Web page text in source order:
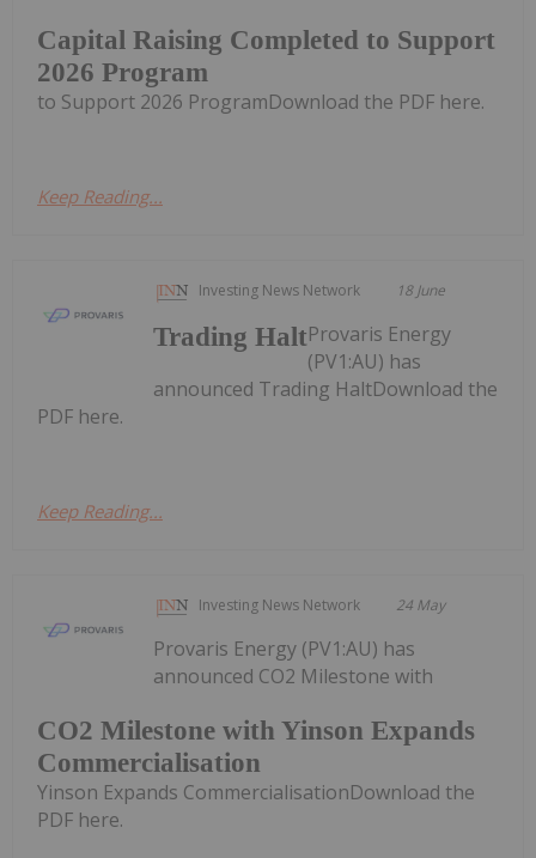
Capital Raising Completed to Support
2026 Program
to Support 2026 ProgramDownload the PDF here.
Keep Reading...
Investing News Network 18 June
Trading HaltProvaris Energy
(PV1:AU) has
announced Trading HaltDownload the
PDF here.
Keep Reading...
Investing News Network 24 May
CO2 Milestone with Yinson Expands
Commercialisation
Provaris Energy (PV1:AU) has
announced CO2 Milestone with
Yinson Expands CommercialisationDownload the
PDF here.